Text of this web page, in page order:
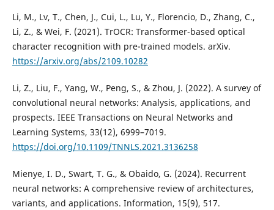
Li, M., Lv, T., Chen, J., Cui, L., Lu, Y., Florencio, D., Zhang, C.,
Li, Z., & Wei, F. (2021). TrOCR: Transformer-based optical
character recognition with pre-trained models. arXiv.
https://arxiv.org/abs/2109.10282
Li, Z., Liu, F., Yang, W., Peng, S., & Zhou, J. (2022). A survey of
convolutional neural networks: Analysis, applications, and
prospects. IEEE Transactions on Neural Networks and
Learning Systems, 33(12), 6999–7019.
https://doi.org/10.1109/TNNLS.2021.3136258
Mienye, I. D., Swart, T. G., & Obaido, G. (2024). Recurrent
neural networks: A comprehensive review of architectures,
variants, and applications. Information, 15(9), 517.